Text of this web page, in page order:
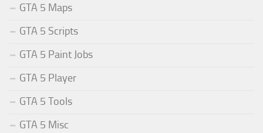
GTA 5 Maps
GTA 5 Scripts
GTA 5 Paint Jobs
GTA 5 Player
GTA 5 Tools
GTA 5 Misc